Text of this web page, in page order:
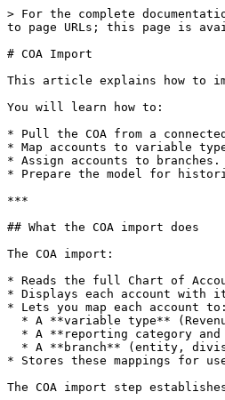
> For the complete
to page URLs; this page is
# COA Import
This article explains how to
You will learn how to:
* Pull the COA from a connected
* Map accounts to variable
* Assign accounts to branches.
* Prepare the model for
***
## What the COA import does
The COA import:
* Reads the full Chart of
* Displays each account with
* Lets you map each account to:
* Stores these mappings for
The COA import step